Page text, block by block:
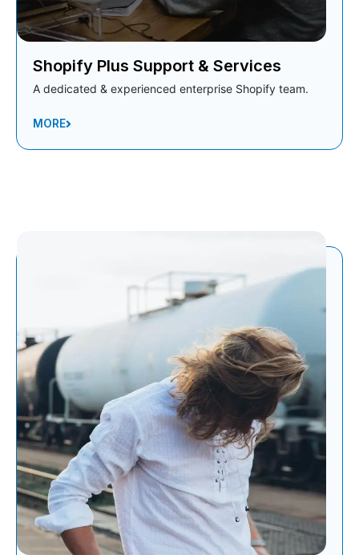
Shopify Plus Support & Services
A dedicated & experienced enterprise Shopify team.
MORE